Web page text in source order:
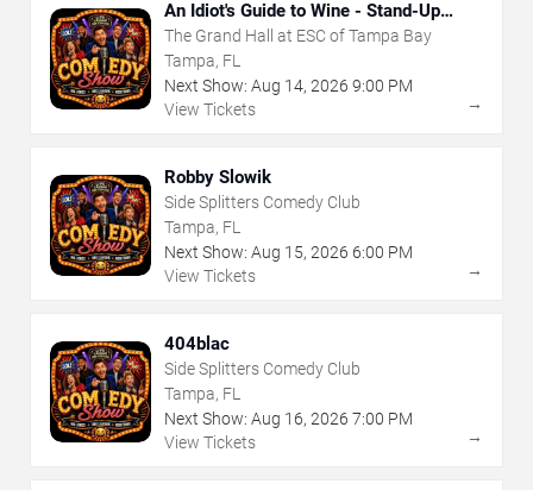
An Idiot's Guide to Wine - Stand-Up
Comedy Show With Wine Tasting
The Grand Hall at ESC of Tampa Bay
Tampa, FL
Next Show: Aug 14, 2026 9:00 PM
View Tickets
→
Robby Slowik
Side Splitters Comedy Club
Tampa, FL
Next Show: Aug 15, 2026 6:00 PM
View Tickets
→
404blac
Side Splitters Comedy Club
Tampa, FL
Next Show: Aug 16, 2026 7:00 PM
View Tickets
→